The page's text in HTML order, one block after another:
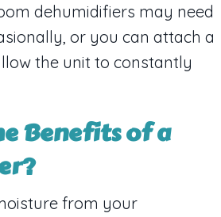
dehumidifiers may need
or you can attach a
the unit to constantly
Benefits of a
?
from your